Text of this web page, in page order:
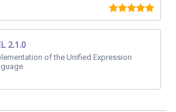
2.1.0
of the Unified Expression